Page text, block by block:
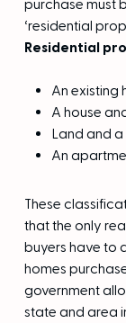
purchase must
‘residential
Residential
An existing
A house
Land and
An
These
that the only
buyers have to
homes
government
state and area